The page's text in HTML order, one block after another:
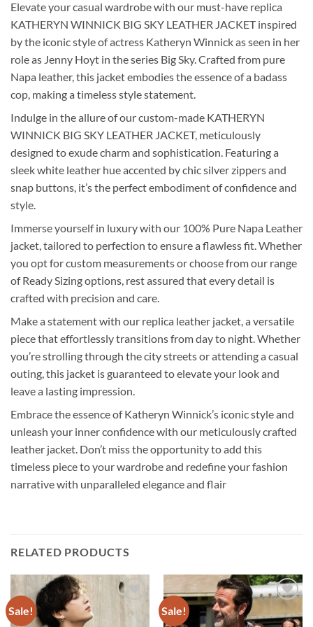
Elevate your casual wardrobe with our must-have replica
KATHERYN WINNICK BIG SKY LEATHER JACKET inspired
by the iconic style of actress Katheryn Winnick as seen in her
role as Jenny Hoyt in the series Big Sky. Crafted from pure
Napa leather, this jacket embodies the essence of a badass
cop, making a timeless style statement.
Indulge in the allure of our custom-made KATHERYN
WINNICK BIG SKY LEATHER JACKET, meticulously
designed to exude charm and sophistication. Featuring a
sleek white leather hue accented by chic silver zippers and
snap buttons, it’s the perfect embodiment of confidence and
style.
Immerse yourself in luxury with our 100% Pure Napa Leather
jacket, tailored to perfection to ensure a flawless fit. Whether
you opt for custom measurements or choose from our range
of Ready Sizing options, rest assured that every detail is
crafted with precision and care.
Make a statement with our replica leather jacket, a versatile
piece that effortlessly transitions from day to night. Whether
you’re strolling through the city streets or attending a casual
outing, this jacket is guaranteed to elevate your look and
leave a lasting impression.
Embrace the essence of Katheryn Winnick’s iconic style and
unleash your inner confidence with our meticulously crafted
leather jacket. Don’t miss the opportunity to add this
timeless piece to your wardrobe and redefine your fashion
narrative with unparalleled elegance and flair
RELATED PRODUCTS
Sale! Sale!
wishlist